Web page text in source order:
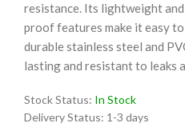
resistance. Its lightweight
proof features make it easy
durable stainless steel and
lasting and resistant to leaks
Stock Status: In Stock
Delivery Status: 1-3 days